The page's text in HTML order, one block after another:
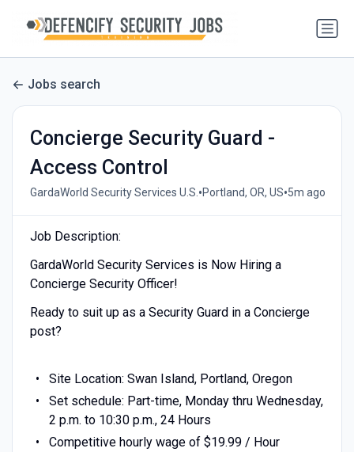
Jobs search
Concierge Security Guard -
Access Control
GardaWorld Security Services U.S.•Portland, OR, US•5m ago
Job Description:
GardaWorld Security Services is Now Hiring a
Concierge Security Officer!
Ready to suit up as a Security Guard in a Concierge
post?
Site Location: Swan Island, Portland, Oregon
Set schedule: Part-time, Monday thru Wednesday,
2 p.m. to 10:30 p.m., 24 Hours
Competitive hourly wage of $19.99 / Hour